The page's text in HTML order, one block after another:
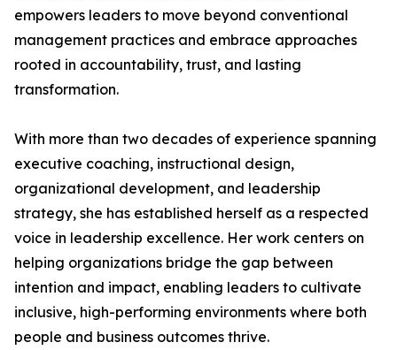
empowers leaders to move beyond conventional
management practices and embrace approaches
rooted in accountability, trust, and lasting
transformation.
With more than two decades of experience spanning
executive coaching, instructional design,
organizational development, and leadership
strategy, she has established herself as a respected
voice in leadership excellence. Her work centers on
helping organizations bridge the gap between
intention and impact, enabling leaders to cultivate
inclusive, high-performing environments where both
people and business outcomes thrive.